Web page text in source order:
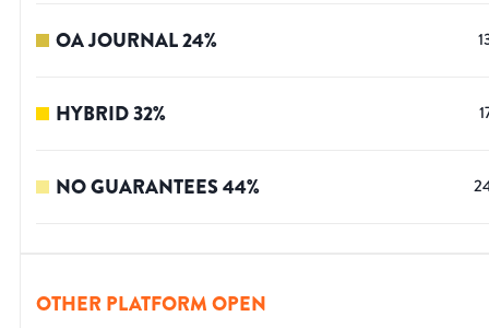
OA JOURNAL24%
HYBRID32%
NO GUARANTEES44%
OTHER PLATFORM OPEN